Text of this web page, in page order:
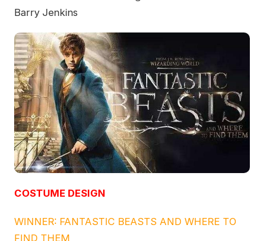
Barry Jenkins
COSTUME DESIGN
WINNER: FANTASTIC BEASTS AND WHERE TO
FIND THEM